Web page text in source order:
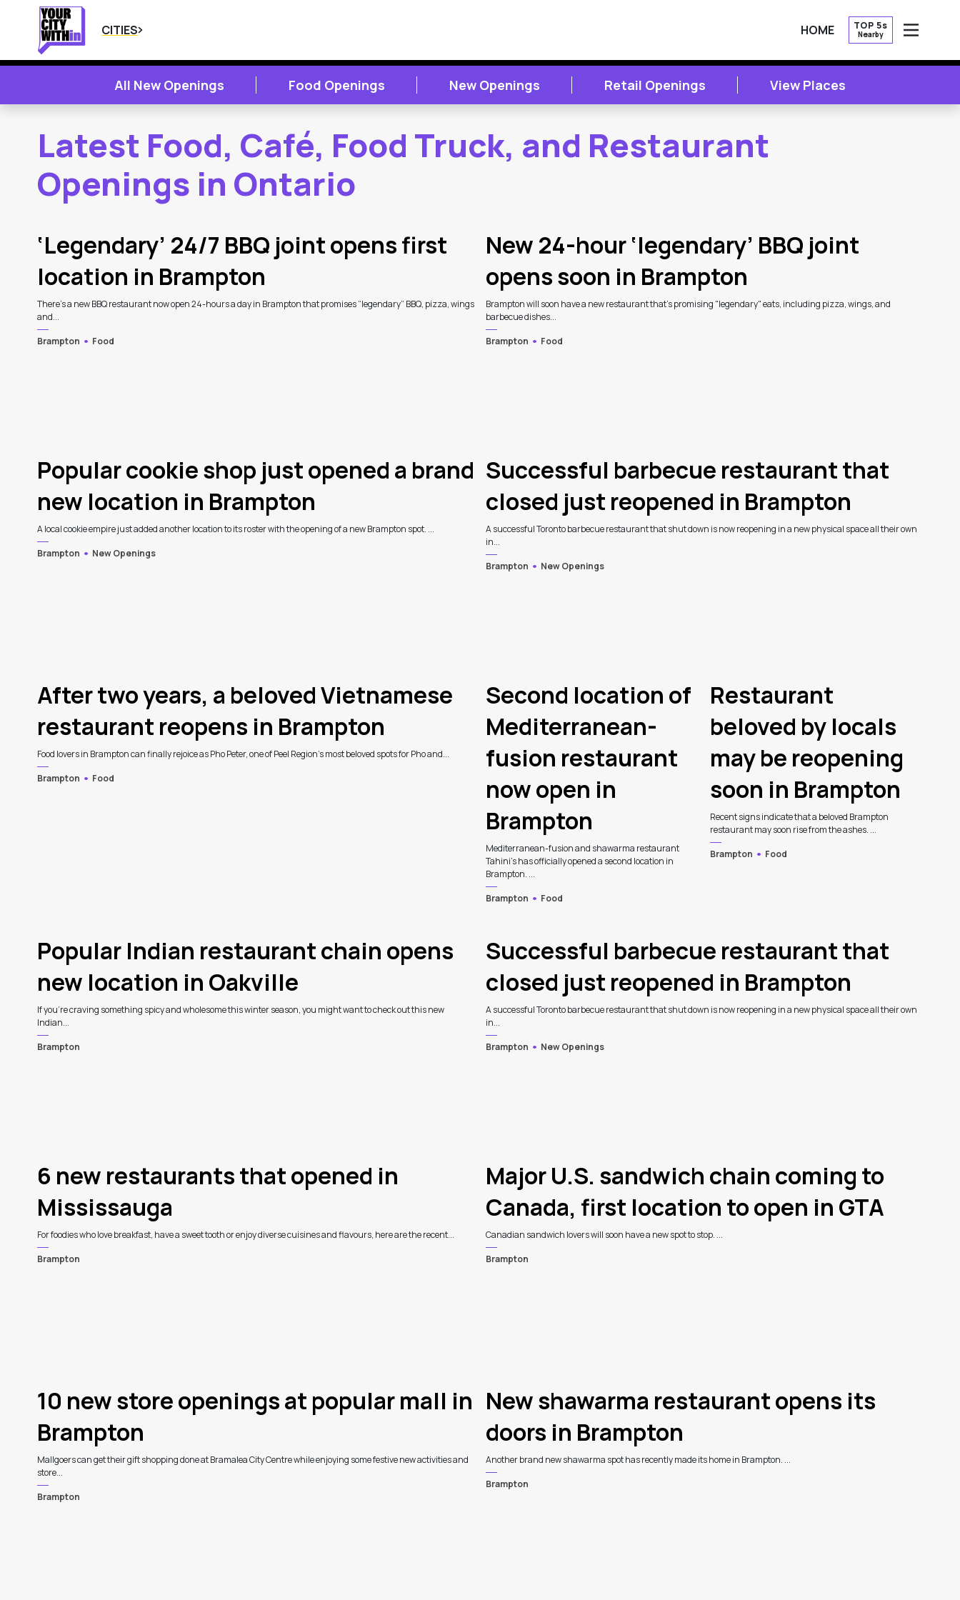
CITIES HOME TOP 5s
Nearby
OPEN
All New Openings Food Openings New Openings Retail Openings View Places
Latest Food, Café, Food Truck, and Restaurant
Openings in Ontario
Latest Articles
‘Legendary’ 24/7 BBQ joint opens first
location in Brampton
There’s a new BBQ restaurant now open 24-hours a day in Brampton that promises “legendary” BBQ, pizza, wings
and...
Brampton
Food
New 24-hour ‘legendary’ BBQ joint
opens soon in Brampton
Brampton will soon have a new restaurant that's promising "legendary" eats, including pizza, wings, and
barbecue dishes...
Brampton
Food
Popular cookie shop just opened a brand
new location in Brampton
A local cookie empire just added another location to its roster with the opening of a new Brampton spot. ...
Brampton
New Openings
Successful barbecue restaurant that
closed just reopened in Brampton
A successful Toronto barbecue restaurant that shut down is now reopening in a new physical space all their own
in...
Brampton
New Openings
After two years, a beloved Vietnamese
restaurant reopens in Brampton
Food lovers in Brampton can finally rejoice as Pho Peter, one of Peel Region’s most beloved spots for Pho and...
Brampton
Food
Second location of
Mediterranean-
fusion restaurant
now open in
Brampton
Mediterranean-fusion and shawarma restaurant
Tahini’s has officially opened a second location in
Brampton. ...
Brampton
Food
Restaurant
beloved by locals
may be reopening
soon in Brampton
Recent signs indicate that a beloved Brampton
restaurant may soon rise from the ashes. ...
Brampton
Food
Popular Indian restaurant chain opens
new location in Oakville
If you're craving something spicy and wholesome this winter season, you might want to check out this new
Indian...
Brampton
Successful barbecue restaurant that
closed just reopened in Brampton
A successful Toronto barbecue restaurant that shut down is now reopening in a new physical space all their own
in...
Brampton
New Openings
6 new restaurants that opened in
Mississauga
For foodies who love breakfast, have a sweet tooth or enjoy diverse cuisines and flavours, here are the recent...
Brampton
Major U.S. sandwich chain coming to
Canada, first location to open in GTA
Canadian sandwich lovers will soon have a new spot to stop. ...
Brampton
10 new store openings at popular mall in
Brampton
Mallgoers can get their gift shopping done at Bramalea City Centre while enjoying some festive new activities and
store...
Brampton
New shawarma restaurant opens its
doors in Brampton
Another brand new shawarma spot has recently made its home in Brampton. ...
Brampton